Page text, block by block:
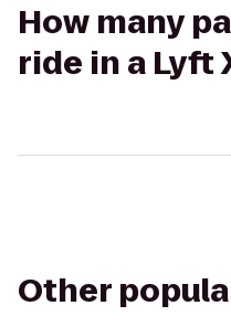
How many
ride in a Lyft
Other